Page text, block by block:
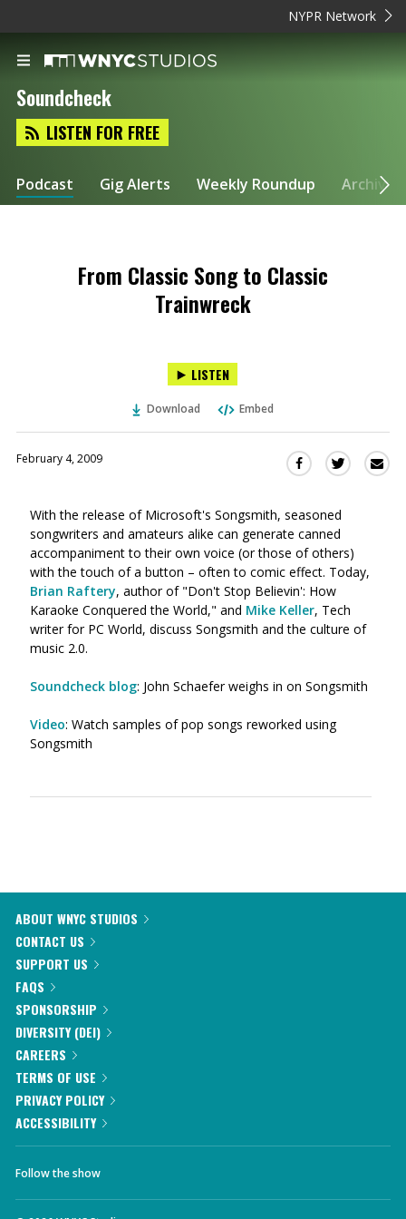
NYPR Network
Soundcheck
LISTEN FOR FREE
Podcast Gig Alerts Weekly Roundup Archive
From Classic Song to Classic
Trainwreck
LISTEN
Download Embed
February 4, 2009
Share
Facebook
(Opens
in
a
window)
Share
in
a
new
window)
With the release of Microsoft's Songsmith, seasoned
songwriters and amateurs alike can generate canned
accompaniment to their own voice (or those of others)
with the touch of a button – often to comic effect. Today,
Brian Raftery, author of "Don't Stop Believin': How
Karaoke Conquered the World," and Mike Keller, Tech
writer for PC World, discuss Songsmith and the culture of
music 2.0.
Soundcheck blog: John Schaefer weighs in on Songsmith
Video: Watch samples of pop songs reworked using
Songsmith
ABOUT WNYC STUDIOS
CONTACT US
SUPPORT US
FAQS
SPONSORSHIP
DIVERSITY (DEI)
CAREERS
TERMS OF USE
PRIVACY POLICY
ACCESSIBILITY
Follow the show